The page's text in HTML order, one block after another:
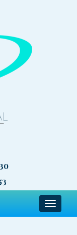
Toggle